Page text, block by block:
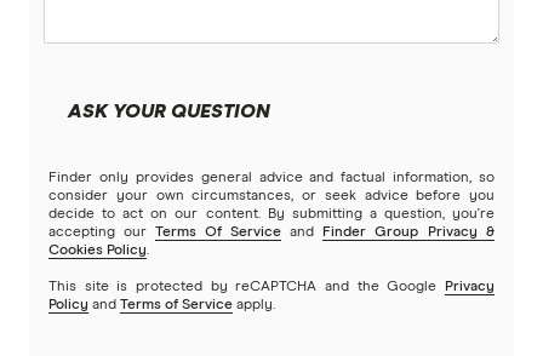
SMSF Loans
Greater Bank
G&C Mutual Bank
Heartland
ASK YOUR QUESTION
Finder only provides general advice and factual information, so
consider your own circumstances, or seek advice before you
decide to act on our content. By submitting a question, you're
accepting our Terms Of Service and
Finder Group Privacy &
Cookies Policy.
This site is protected by reCAPTCHA and the Google
Privacy
Policy and Terms of Service apply.